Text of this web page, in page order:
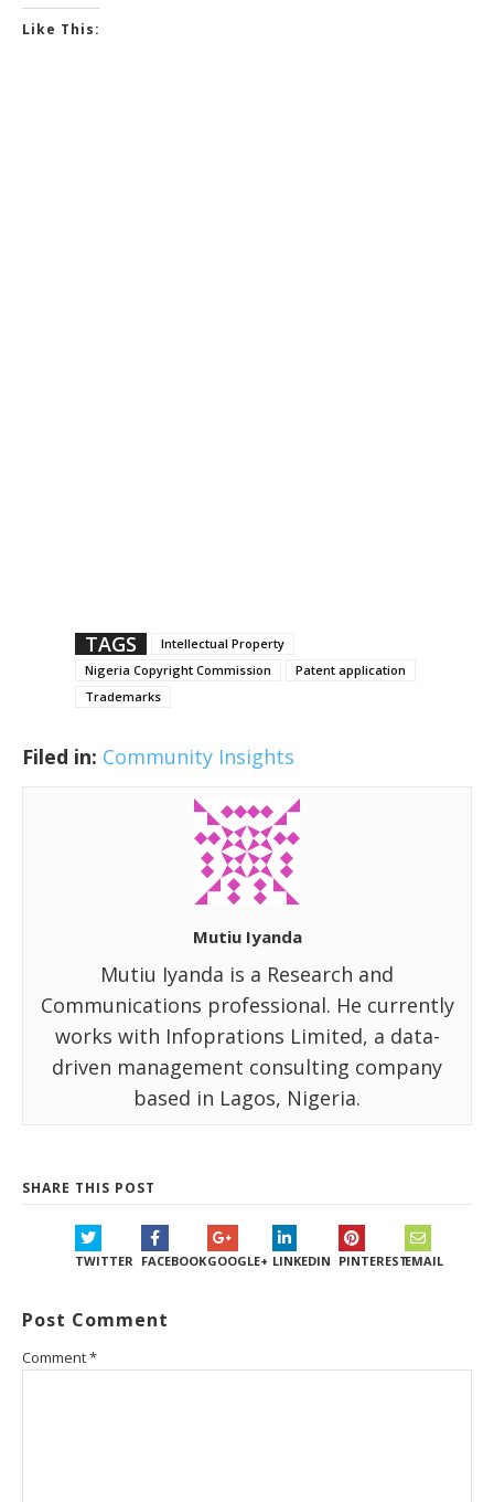
Like This:
TAGS
Intellectual Property
Nigeria Copyright Commission
Patent application
Trademarks
Filed in: Community Insights
Mutiu Iyanda
Mutiu Iyanda is a Research and
Communications professional. He currently
works with Infoprations Limited, a data-
driven management consulting company
based in Lagos, Nigeria.
SHARE THIS POST
TWITTER FACEBOOKGOOGLE+ LINKEDIN PINTERESTEMAIL
Post Comment
Comment*